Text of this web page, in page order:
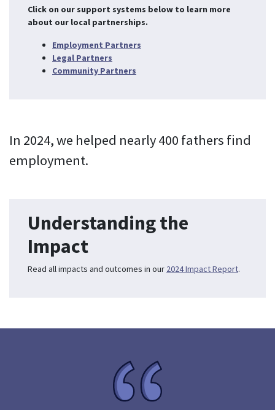
Click on our support systems below to learn more
about our local partnerships.
Employment Partners
Legal Partners
Community Partners
In 2024, we helped nearly 400 fathers find
employment.
Understanding the
Impact
Read all impacts and outcomes in our 2024 Impact Report.